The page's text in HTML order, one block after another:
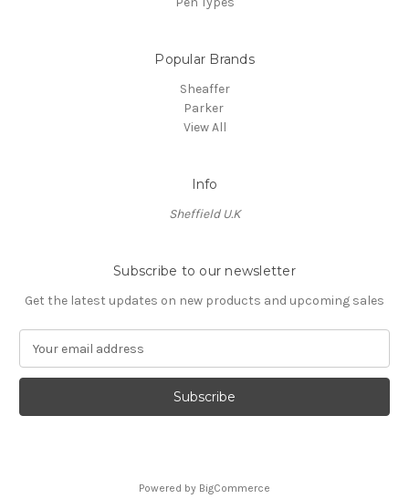
Popular Brands
Sheaffer
Parker
View All
Info
Sheffield U.K
Subscribe to our newsletter
Get the latest updates on new products and upcoming sales
a
l
Powered by BigCommerce